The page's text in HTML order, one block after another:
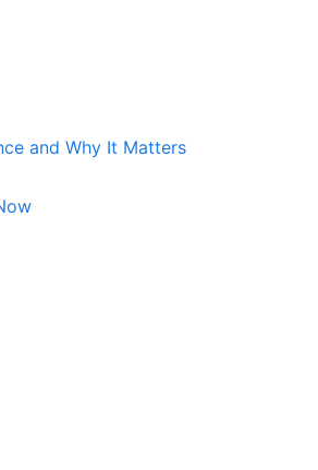
and Why It Matters